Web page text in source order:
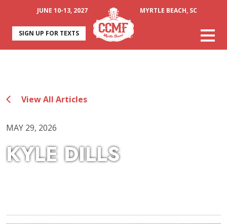
JUNE 10-13, 2027 MYRTLE BEACH, SC
SIGN UP FOR TEXTS
View All Articles
MAY 29, 2026
KYLE DILLS